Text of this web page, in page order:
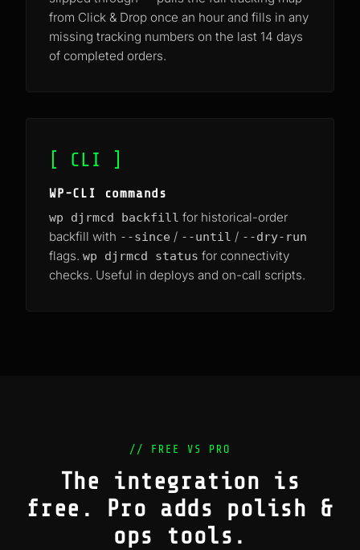
from Click & Drop once an hour and fills in any
missing tracking numbers on the last 14 days
of completed orders.
[ CLI ]
WP-CLI commands
wp djrmcd backfill for historical-order
backfill with --since / --until / --dry-run
flags. wp djrmcd status for connectivity
checks. Useful in deploys and on-call scripts.
// FREE VS PRO
The integration is
free. Pro adds polish &
ops tools.